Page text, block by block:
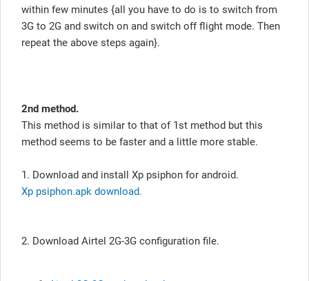
within few minutes {all you have to do is to switch from
3G to 2G and switch on and switch off flight mode. Then
repeat the above steps again}.
2nd method.
This method is similar to that of 1st method but this
method seems to be faster and a little more stable.
1. Download and install Xp psiphon for android.
Xp psiphon.apk download.
2. Download Airtel 2G-3G configuration file.